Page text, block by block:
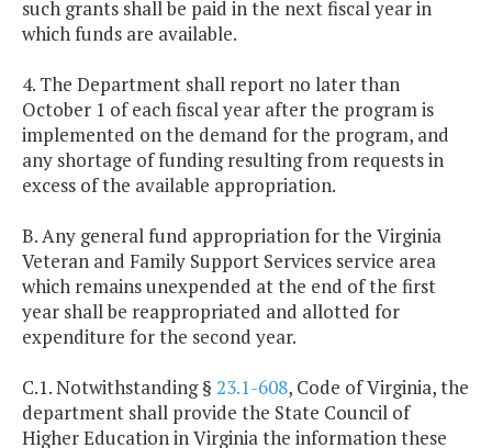
such grants shall be paid in the next fiscal year in
which funds are available.
4. The Department shall report no later than
October 1 of each fiscal year after the program is
implemented on the demand for the program, and
any shortage of funding resulting from requests in
excess of the available appropriation.
B. Any general fund appropriation for the Virginia
Veteran and Family Support Services service area
which remains unexpended at the end of the first
year shall be reappropriated and allotted for
expenditure for the second year.
C.1. Notwithstanding § 23.1-608, Code of Virginia, the
department shall provide the State Council of
Higher Education in Virginia the information these